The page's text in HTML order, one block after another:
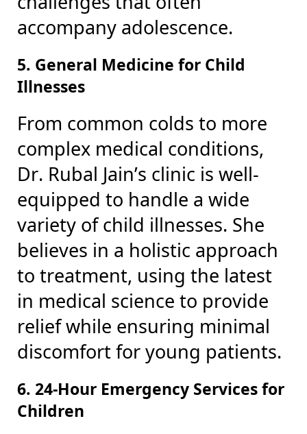
accompany adolescence.
5. General Medicine for Child
Illnesses
From common colds to more
complex medical conditions,
Dr. Rubal Jain’s clinic is well-
equipped to handle a wide
variety of child illnesses. She
believes in a holistic approach
to treatment, using the latest
in medical science to provide
relief while ensuring minimal
discomfort for young patients.
6. 24-Hour Emergency Services for
Children